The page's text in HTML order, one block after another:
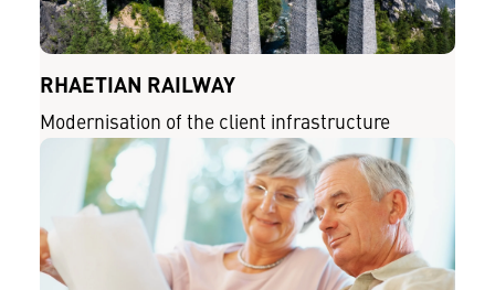
RHAETIAN RAILWAY
Modernisation of the client infrastructure